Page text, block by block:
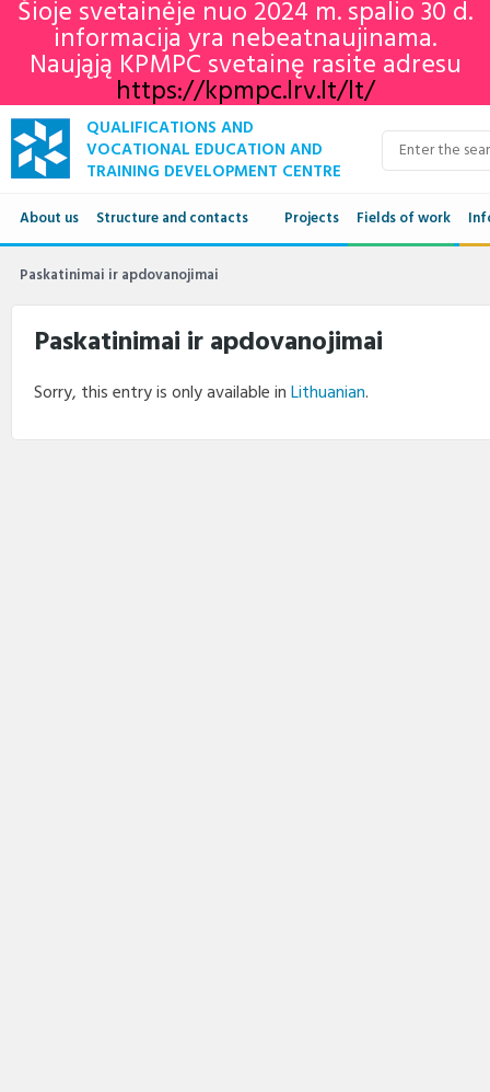
Šioje svetainėje nuo 2024 m. spalio 30 d.
informacija yra nebeatnaujinama.
Naująją KPMPC svetainę rasite adresu
https://kpmpc.lrv.lt/lt/
QUALIFICATIONS AND
VOCATIONAL EDUCATION AND
TRAINING DEVELOPMENT CENTRE
About us Structure and contacts
Structure
Projects Fields of work
Paskatinimai ir apdovanojimai
Paskatinimai ir apdovanojimai
Sorry, this entry is only available inLithuanian.